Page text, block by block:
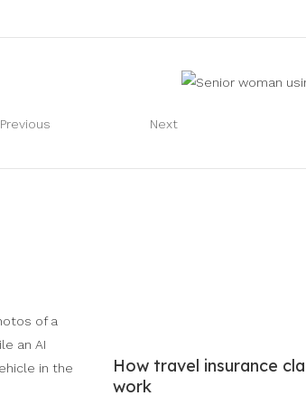
Previous Next
How travel insurance
work